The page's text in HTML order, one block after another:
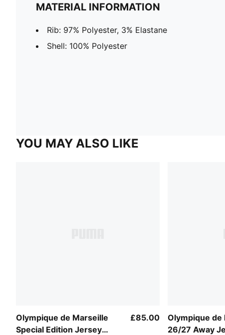
MATERIAL INFORMATION
Rib: 97% Polyester, 3% Elastane
Shell: 100% Polyester
YOU MAY ALSO LIKE
Olympique de Marseille
Special Edition Jersey
£85.00
Olympique de
26/27 Away